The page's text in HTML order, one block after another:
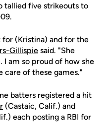
tallied five strikeouts to
for (Kristina) and for the
Gillispie said. "She
I am so proud of how she
care of these games."
batters registered a hit
(Castaic, Calif.) and
each posting a RBI for